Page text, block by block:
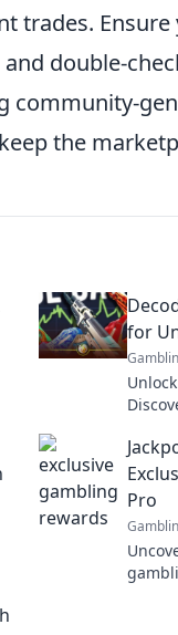
trades.
double-
community-
the
for
Pro